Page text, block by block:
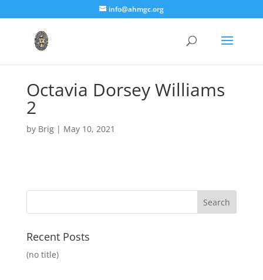
info@ahmgc.org
Octavia Dorsey Williams
2
by Brig| May 10, 2021
Recent Posts
(no title)